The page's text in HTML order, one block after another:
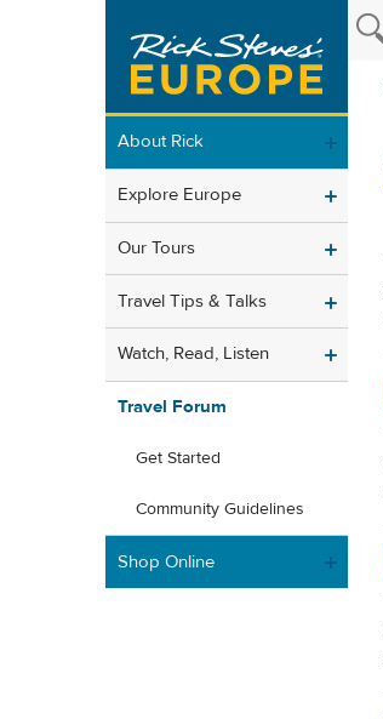
About Rick
Explore Europe
Our Tours
Travel Tips & Talks
Watch, Read, Listen
Travel Forum
Get Started
Community Guidelines
Shop Online